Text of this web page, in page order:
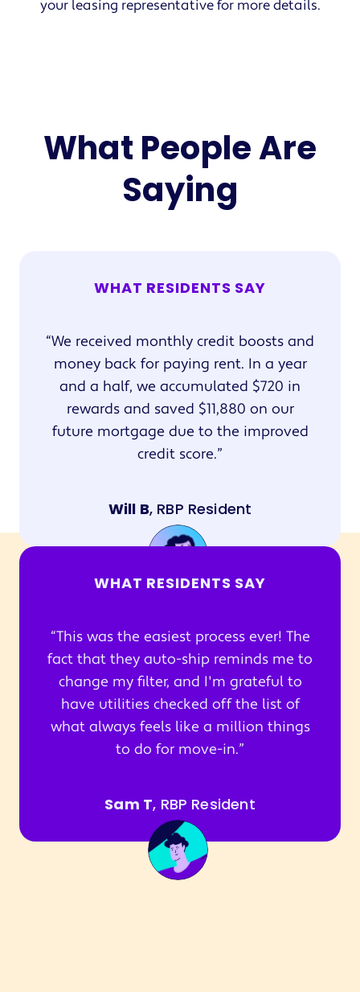
your leasing representative for more details.
What People Are
Saying
WHAT RESIDENTS SAY
We received monthly credit boosts and
money back for paying rent. In a year
and a half, we accumulated $720 in
rewards and saved $11,880 on our
future mortgage due to the improved
credit score.
Will B, RBP Resident
WHAT RESIDENTS SAY
This was the easiest process ever! The
fact that they auto-ship reminds me to
change my filter, and I'm grateful to
have utilities checked off the list of
what always feels like a million things
to do for move-in.
Sam T, RBP Resident